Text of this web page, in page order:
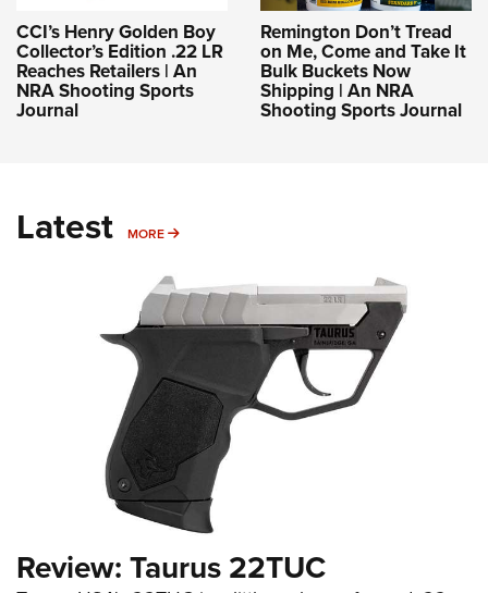
CCI’s Henry Golden Boy
Collector’s Edition .22 LR
Reaches Retailers | An
NRA Shooting Sports
Journal
Remington Don’t Tread
on Me, Come and Take It
Bulk Buckets Now
Shipping | An NRA
Shooting Sports Journal
Latest MORE MORE
Review: Taurus 22TUC